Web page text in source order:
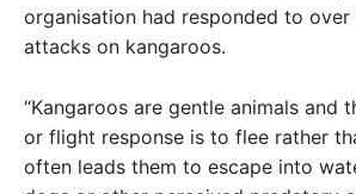
organisation had responded to over
attacks on kangaroos.
“Kangaroos are gentle animals and
or flight response is to flee rather
often leads them to escape into